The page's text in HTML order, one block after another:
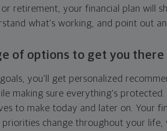
retirement, your financial plan will
what's working, and point out
of options to get you there
you'll get personalized
making sure everything's protected.
to make today and later on. Your
change throughout your life,